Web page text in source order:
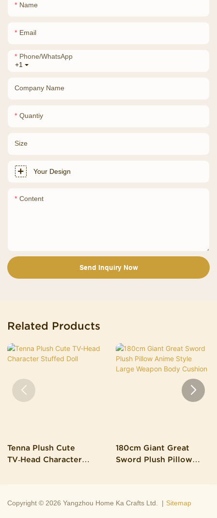
Name
Email
+1
Phone/whatsApp
Company Name
Quantiy
Size
Your Design
Content
Send Inquiry Now
Related Products
Tenna Plush Cute
TV‑Head Character
180cm Giant Great
Sword Plush Pillow
Copyright © 2026 Yangzhou Home Ka Crafts Ltd. | Sitemap